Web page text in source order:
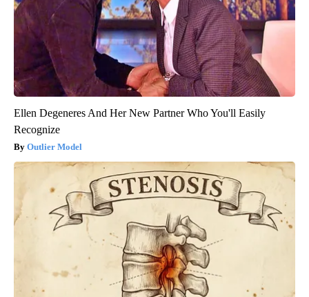
Ellen Degeneres And Her New Partner Who You'll Easily
Recognize
Outlier Model